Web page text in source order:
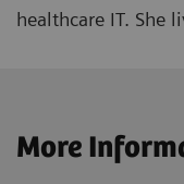
healthcare IT. She
More